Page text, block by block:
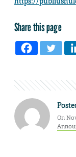
Share this page
On